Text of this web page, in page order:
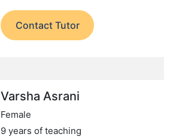
Contact Tutor
Varsha Asrani
Female
9 years of teaching